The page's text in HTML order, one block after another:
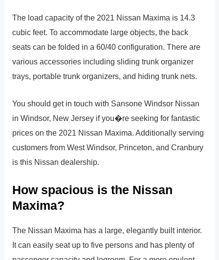
The load capacity of the 2021 Nissan Maxima is 14.3
cubic feet. To accommodate large objects, the back
seats can be folded in a 60/40 configuration. There are
various accessories including sliding trunk organizer
trays, portable trunk organizers, and hiding trunk nets.
You should get in touch with Sansone Windsor Nissan
in Windsor, New Jersey if you�re seeking for fantastic
prices on the 2021 Nissan Maxima. Additionally serving
customers from West Windsor, Princeton, and Cranbury
is this Nissan dealership.
How spacious is the Nissan
Maxima?
The Nissan Maxima has a large, elegantly built interior.
It can easily seat up to five persons and has plenty of